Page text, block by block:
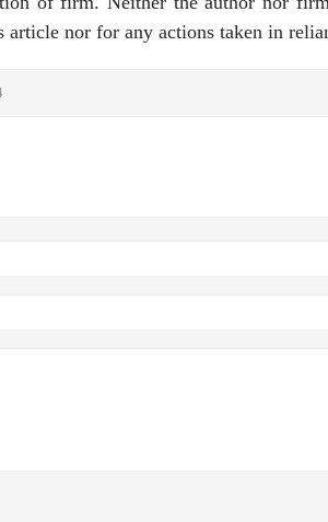
nor for any actions taken in